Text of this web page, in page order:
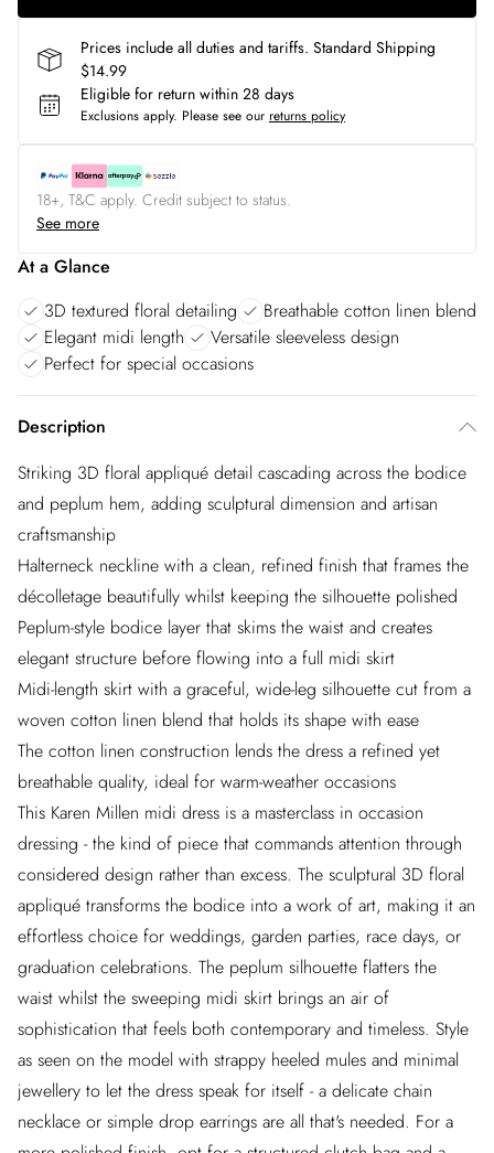
Prices include all duties and tariffs. Standard Shipping
$14.99
Eligible for return within 28 days
Exclusions apply. Please see our returns policy
18+, T&C apply. Credit subject to status.
See more
At a Glance
3D textured floral detailing
Breathable cotton linen blend
Elegant midi length
Versatile sleeveless design
Perfect for special occasions
Description
Striking 3D floral appliqué detail cascading across the bodice
and peplum hem, adding sculptural dimension and artisan
craftsmanship
Halterneck neckline with a clean, refined finish that frames the
décolletage beautifully whilst keeping the silhouette polished
Peplum-style bodice layer that skims the waist and creates
elegant structure before flowing into a full midi skirt
Midi-length skirt with a graceful, wide-leg silhouette cut from a
woven cotton linen blend that holds its shape with ease
The cotton linen construction lends the dress a refined yet
breathable quality, ideal for warm-weather occasions
This Karen Millen midi dress is a masterclass in occasion
dressing - the kind of piece that commands attention through
considered design rather than excess. The sculptural 3D floral
appliqué transforms the bodice into a work of art, making it an
effortless choice for weddings, garden parties, race days, or
graduation celebrations. The peplum silhouette flatters the
waist whilst the sweeping midi skirt brings an air of
sophistication that feels both contemporary and timeless. Style
as seen on the model with strappy heeled mules and minimal
jewellery to let the dress speak for itself - a delicate chain
necklace or simple drop earrings are all that's needed. For a